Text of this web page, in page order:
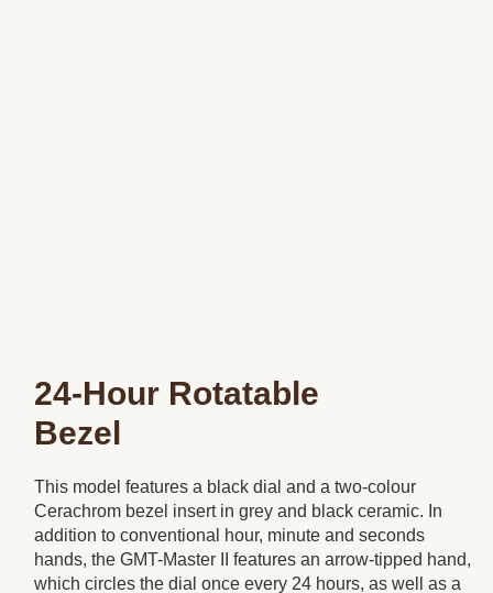
24-Hour Rotatable
Bezel
This model features a black dial and a two-colour
Cerachrom bezel insert in grey and black ceramic. In
addition to conventional hour, minute and seconds
hands, the GMT-Master II features an arrow-tipped hand,
which circles the dial once every 24 hours, as well as a